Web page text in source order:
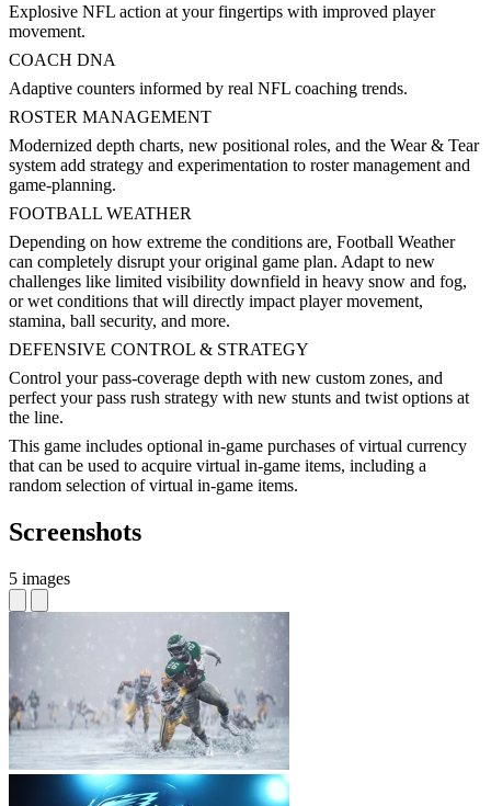
Explosive NFL action at your fingertips with improved player
movement.
COACH DNA
Adaptive counters informed by real NFL coaching trends.
ROSTER MANAGEMENT
Modernized depth charts, new positional roles, and the Wear & Tear
system add strategy and experimentation to roster management and
game-planning.
FOOTBALL WEATHER
Depending on how extreme the conditions are, Football Weather
can completely disrupt your original game plan. Adapt to new
challenges like limited visibility downfield in heavy snow and fog,
or wet conditions that will directly impact player movement,
stamina, ball security, and more.
DEFENSIVE CONTROL & STRATEGY
Control your pass-coverage depth with new custom zones, and
perfect your pass rush strategy with new stunts and twist options at
the line.
This game includes optional in-game purchases of virtual currency
that can be used to acquire virtual in-game items, including a
random selection of virtual in-game items.
Screenshots
5 images